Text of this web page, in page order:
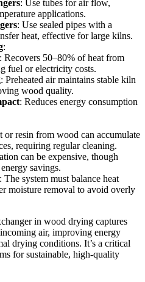
: Use tubes for air flow,
applications.
: Use sealed pipes with a
heat, effective for large kilns.
:
: Recovers 50–80% of heat from
fuel or electricity costs.
: Preheated air maintains stable kiln
wood quality.
: Reduces energy consumption
or resin from wood can accumulate
requiring regular cleaning.
can be expensive, though
savings.
: The system must balance heat
moisture removal to avoid overly
in wood drying captures
air, improving energy
drying conditions. It’s a critical
for sustainable, high-quality